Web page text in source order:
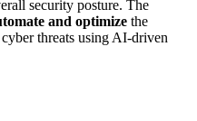
security posture. The
and optimize the
threats using AI-driven